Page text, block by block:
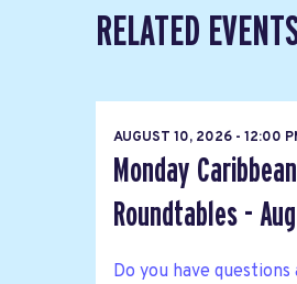
RELATED
AUGUST 10, 2026 - 12:00
Monday
Roundtables -
Do you have